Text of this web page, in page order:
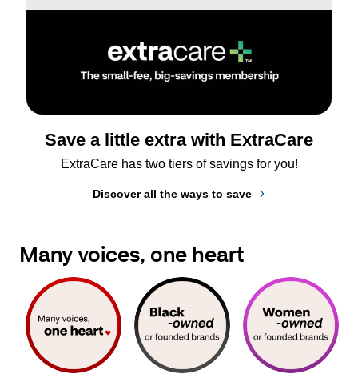
Save a little extra with ExtraCare
ExtraCare has two tiers of savings for you!
Discover all the ways to save
Many voices, one heart